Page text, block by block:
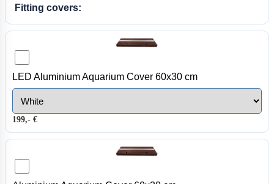
Fitting covers:
LED Aluminium Aquarium Cover 60x30 cm
199,- €